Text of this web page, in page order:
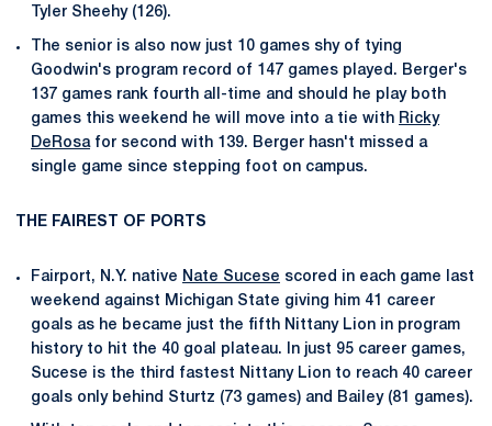
Tyler Sheehy (126).
The senior is also now just 10 games shy of tying
Goodwin's program record of 147 games played. Berger's
137 games rank fourth all-time and should he play both
games this weekend he will move into a tie with Ricky
DeRosafor second with 139. Berger hasn't missed a
single game since stepping foot on campus.
THE FAIREST OF PORTS
Fairport, N.Y. native Nate Sucese scored in each game last
weekend against Michigan State giving him 41 career
goals as he became just the fifth Nittany Lion in program
history to hit the 40 goal plateau. In just 95 career games,
Sucese is the third fastest Nittany Lion to reach 40 career
goals only behind Sturtz (73 games) and Bailey (81 games).